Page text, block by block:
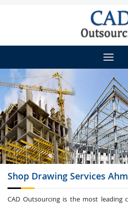
Shop Drawing Services
CAD Outsourcing is the most leading